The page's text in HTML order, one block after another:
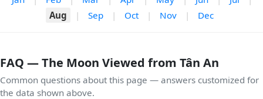
Aug
| Sep | Oct | Nov | Dec
FAQ — The Moon Viewed from Tân An
Common questions about this page — answers customized for
the data shown above.